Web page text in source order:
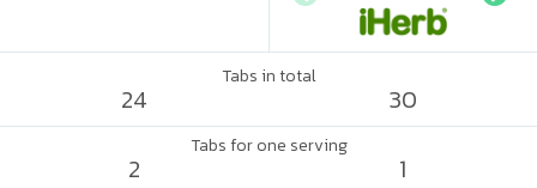
Tabs in total
24 30
Tabs for one serving
2 1